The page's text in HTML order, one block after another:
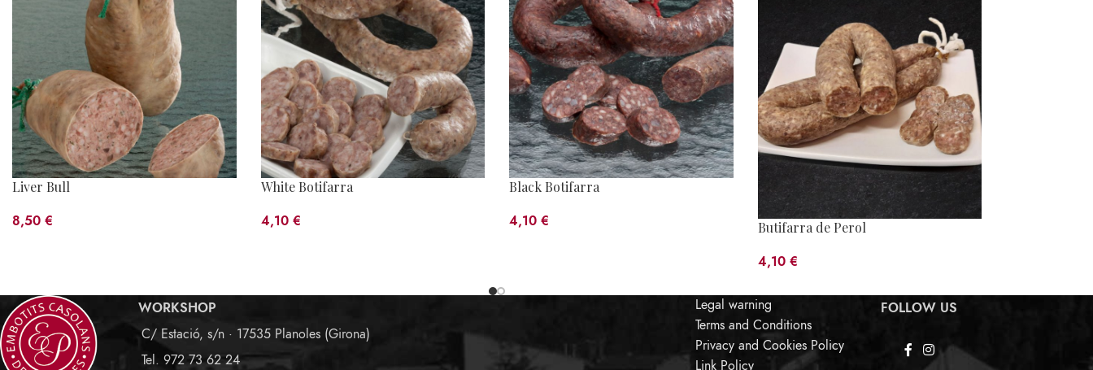
Liver Bull
8,50 €
White Botifarra
4,10 €
Black Botifarra
4,10 € Butifarra de Perol
4,10 €
WORKSHOP
C/ Estació, s/n · 17535 Planoles (Girona)
Tel. 972 73 62 24
Legal warning
Terms and Conditions
Privacy and Cookies Policy
Link Policy
FOLLOW US